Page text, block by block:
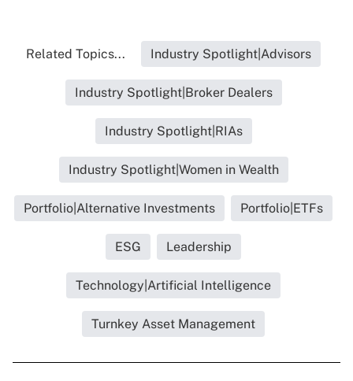
Related Topics... Industry Spotlight|Advisors
Industry Spotlight|Broker Dealers
Industry Spotlight|RIAs
Industry Spotlight|Women in Wealth
Portfolio|Alternative Investments Portfolio|ETFs
ESG Leadership
Technology|Artificial Intelligence
Turnkey Asset Management